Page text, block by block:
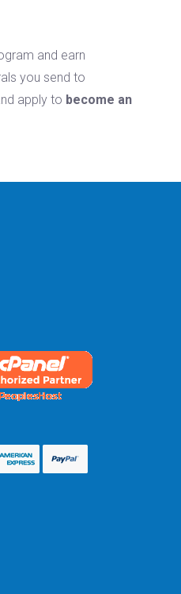
and earn
you send to
apply to become an